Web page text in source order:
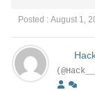
Posted : August 1,